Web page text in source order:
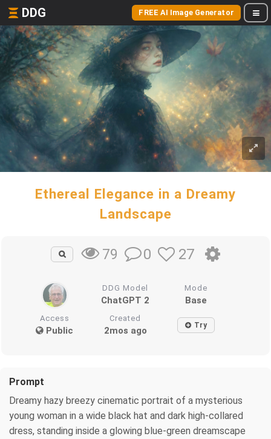
DDG FREE AI Image Generator
Ethereal Elegance in a Dreamy
Landscape
79 0 27
DDG Model
ChatGPT 2
Mode
Base
Access
Public
Created
2mos ago Try
Prompt
Dreamy hazy breezy cinematic portrait of a mysterious
young woman in a wide black hat and dark high-collared
dress, standing inside a glowing blue-green dreamscape